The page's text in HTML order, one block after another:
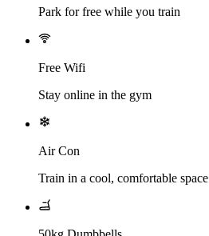
Park for free while you train
Free Wifi
Stay online in the gym
Air Con
Train in a cool, comfortable space